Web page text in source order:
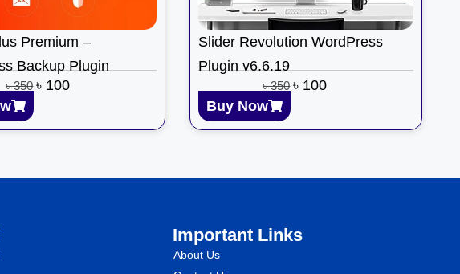
Premium –
Backup Plugin
৳350 ৳ 100
Slider Revolution WordPress
Plugin v6.6.19
৳350 ৳ 100
Buy Now
Important Links
About Us